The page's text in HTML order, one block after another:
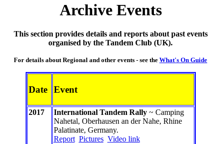
Archive Events
This section provides details and reports about past events
organised by the Tandem Club (UK).
For details about Regional and other events - see the What's On Guide
Date Event
2017 International Tandem Rally~ Camping
Nahetal, Oberhausen an der Nahe, Rhine
Palatinate, Germany.
Report Pictures Video link